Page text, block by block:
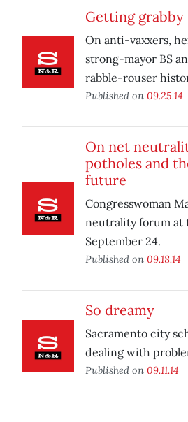
Getting grabby
On anti-vaxxers,
strong-mayor BS
rabble-rouser
Published on 09.25.14
On net
potholes and
future
Congresswoman
neutrality forum at
September 24.
Published on 09.18.14
So dreamy
Sacramento city
dealing with
Published on 09.11.14